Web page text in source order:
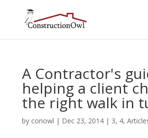
A Contractor's
helping a client
the right walk in
by conowl | Dec 23, 2014| 3, 4,